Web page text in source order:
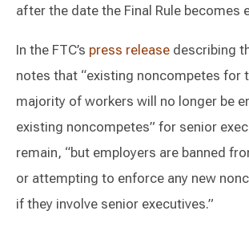
after the date the Final Rule becomes
In the FTC’s press release describing
notes that “existing noncompetes for
majority of workers will no longer be
existing noncompetes” for senior
remain, “but employers are banned
or attempting to enforce any new
if they involve senior executives.”